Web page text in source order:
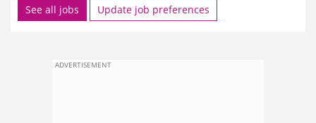
See all jobs Update job preferences
ADVERTISEMENT